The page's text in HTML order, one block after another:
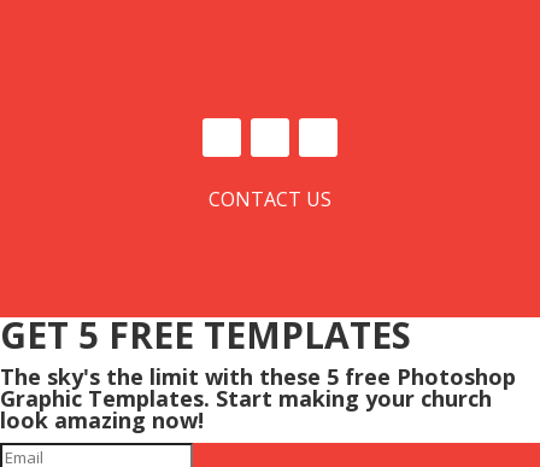
CONTACT US
GET 5 FREE TEMPLATES
The sky's the limit with these 5 free Photoshop
Graphic Templates. Start making your church
look amazing now!